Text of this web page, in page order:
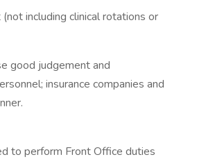
including clinical rotations or
good judgement and
insurance companies and
to perform Front Office duties